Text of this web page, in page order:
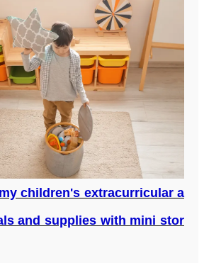
children's extracurricular a
and supplies with mini stor